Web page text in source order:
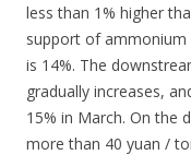
less than 1% higher
support of ammonium
is 14%. The
gradually increases,
15% in March. On the
more than 40 yuan /